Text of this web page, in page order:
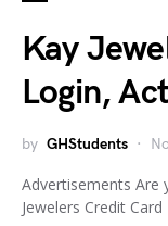
Kay
Login,
by GHStudents
Advertisements Are
Jewelers Credit